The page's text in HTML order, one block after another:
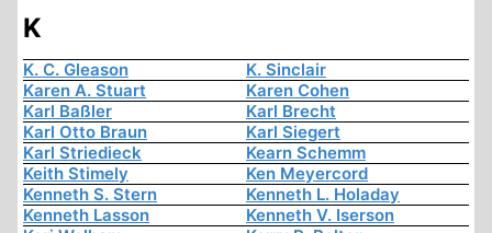
K
K. C. Gleason
K. Sinclair
Karen A. Stuart
Karen Cohen
Karl Baßler
Karl Brecht
Karl Otto Braun
Karl Siegert
Karl Striedieck
Kearn Schemm
Keith Stimely
Ken Meyercord
Kenneth S. Stern
Kenneth L. Holaday
Kenneth Lasson
Kenneth V. Iserson